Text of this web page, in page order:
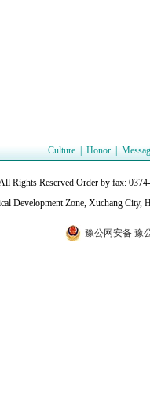
Culture Honor
Rights Reserved Order by fax:
Development Zone, Xuchang City,
豫公网安备 豫